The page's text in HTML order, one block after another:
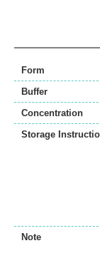
Form
Buffer
Concentration
Storage
Note